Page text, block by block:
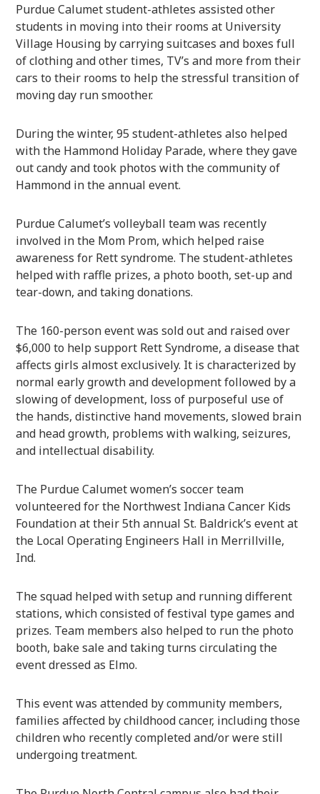
Purdue Calumet student-athletes assisted other
students in moving into their rooms at University
Village Housing by carrying suitcases and boxes full
of clothing and other times, TV’s and more from their
cars to their rooms to help the stressful transition of
moving day run smoother.
During the winter, 95 student-athletes also helped
with the Hammond Holiday Parade, where they gave
out candy and took photos with the community of
Hammond in the annual event.
Purdue Calumet’s volleyball team was recently
involved in the Mom Prom, which helped raise
awareness for Rett syndrome. The student-athletes
helped with raffle prizes, a photo booth, set-up and
tear-down, and taking donations.
The 160-person event was sold out and raised over
$6,000 to help support Rett Syndrome, a disease that
affects girls almost exclusively. It is characterized by
normal early growth and development followed by a
slowing of development, loss of purposeful use of
the hands, distinctive hand movements, slowed brain
and head growth, problems with walking, seizures,
and intellectual disability.
The Purdue Calumet women’s soccer team
volunteered for the Northwest Indiana Cancer Kids
Foundation at their 5th annual St. Baldrick’s event at
the Local Operating Engineers Hall in Merrillville,
Ind.
The squad helped with setup and running different
stations, which consisted of festival type games and
prizes. Team members also helped to run the photo
booth, bake sale and taking turns circulating the
event dressed as Elmo.
This event was attended by community members,
families affected by childhood cancer, including those
children who recently completed and/or were still
undergoing treatment.